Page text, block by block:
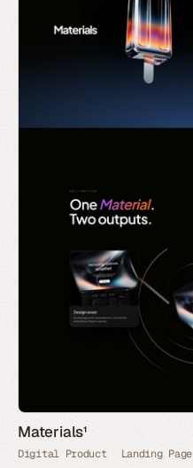
Materials¹
Digital Product Landing Page